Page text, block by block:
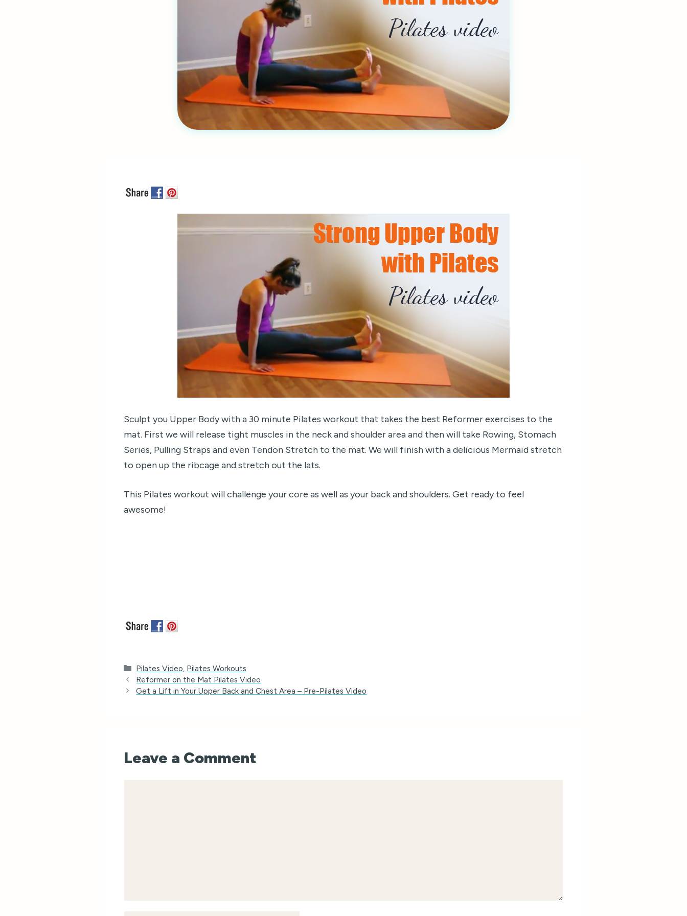
Sculpt you Upper Body with a 30 minute Pilates workout that takes the best Reformer exercises to the
mat. First we will release tight muscles in the neck and shoulder area and then will take Rowing, Stomach
Series, Pulling Straps and even Tendon Stretch to the mat. We will finish with a delicious Mermaid stretch
to open up the ribcage and stretch out the lats.
This Pilates workout will challenge your core as well as your back and shoulders. Get ready to feel
awesome!
Categories
Pilates Video Pilates Workouts
Reformer on the Mat Pilates Video
Get a Lift in Your Upper Back and Chest Area – Pre-Pilates Video
Leave a Comment